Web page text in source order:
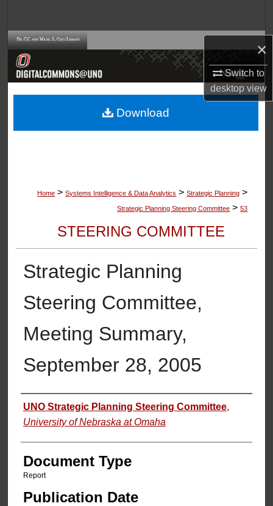
×
Switch to
desktopview
Browse Collections
About
Home > Systems Intelligence & Data Analytics > Strategic Planning >
Strategic Planning Steering Committee > 53
STEERING COMMITTEE
Strategic Planning
Steering Committee,
Meeting Summary,
September 28, 2005
Authors
UNO Strategic Planning Steering Committee,
University of Nebraska at Omaha
Document Type
Report
Publication Date
Download